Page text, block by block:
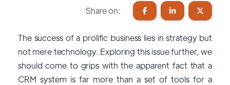
Share on:
The success of a prolific business lies in strategy but
not mere technology. Exploring this issue further, we
should come to grips with the apparent fact that a
CRM system is far more than a set of tools for a